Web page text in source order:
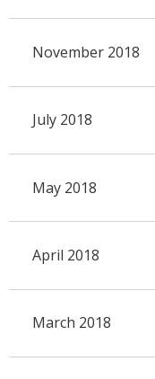
November 2018
July 2018
May 2018
April 2018
March 2018